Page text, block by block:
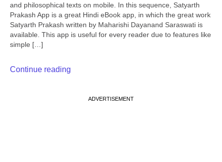
and philosophical texts on mobile. In this sequence, Satyarth
Prakash App is a great Hindi eBook app, in which the great work
Satyarth Prakash written by Maharishi Dayanand Saraswati is
available. This app is useful for every reader due to features like
simple […]
Continue reading
ADVERTISEMENT